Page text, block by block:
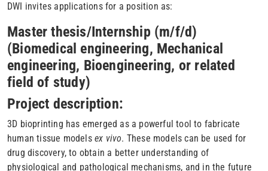
DWI invites applications for a position as:
Master thesis/Internship (m/f/d)
(Biomedical engineering, Mechanical
engineering, Bioengineering, or related
field of study)
Project description:
3D bioprinting has emerged as a powerful tool to fabricate
human tissue models ex vivo. These models can be used for
drug discovery, to obtain a better understanding of
physiological and pathological mechanisms, and in the future